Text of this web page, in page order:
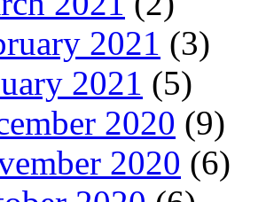
2021 (3)
2021 (5)
2020 (9)
2020 (6)